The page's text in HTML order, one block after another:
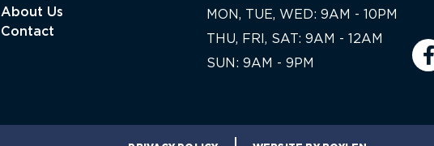
About Us
Contact
MON, TUE, WED: 9AM - 10PM
THU, FRI, SAT: 9AM - 12AM
SUN: 9AM - 9PM